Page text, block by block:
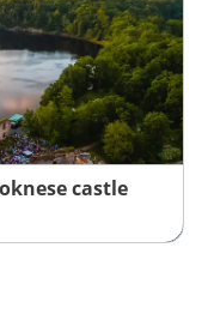
castle